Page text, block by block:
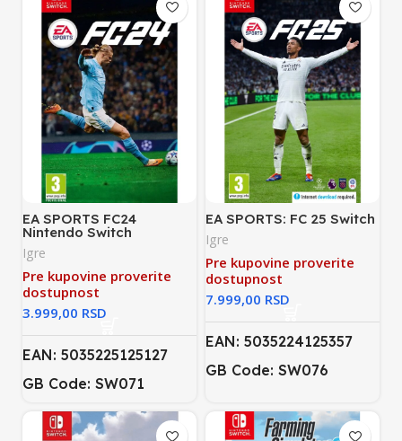
EA SPORTS FC24
Nintendo Switch
Igre
Pre kupovine proverite
dostupnost
RSD
EAN: 5035225125127
GB Code: SW071
EA SPORTS: FC 25 Switch
Igre
Pre kupovine proverite
dostupnost
RSD
EAN: 5035224125357
GB Code: SW076